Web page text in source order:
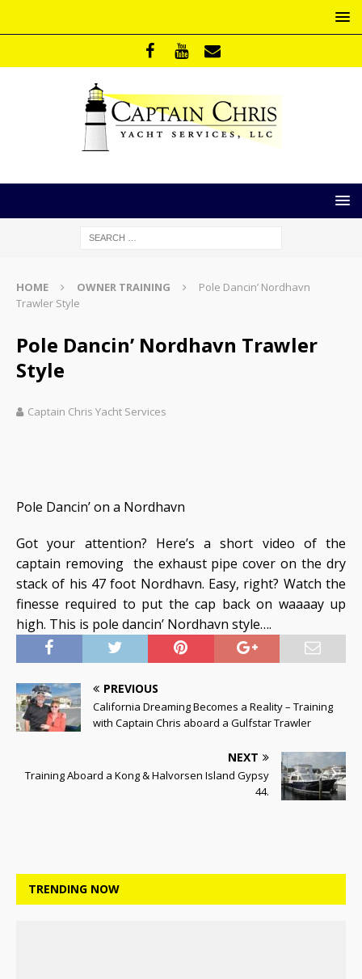
HOME OWNER TRAINING
Pole Dancin’ Nordhavn
Trawler Style
Pole Dancin’ Nordhavn Trawler
Style
Captain Chris Yacht Services
Pole Dancin’ on a Nordhavn
Got your attention? Here’s a short video of the
captain removing the exhaust pipe cover on the dry
stack of his 47 foot Nordhavn. Easy, right? Watch the
finesse required to put the cap back on waaaay up
high. This is pole dancin’ Nordhavn style….
PREVIOUS
California Dreaming Becomes a Reality – Training
with Captain Chris aboard a Gulfstar Trawler
NEXT
Training Aboard a Kong & Halvorsen Island Gypsy
44.
TRENDING NOW